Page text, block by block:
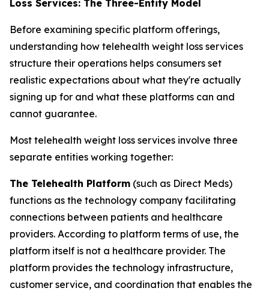
Loss Services: The Three-Entity Model
Before examining specific platform offerings,
understanding how telehealth weight loss services
structure their operations helps consumers set
realistic expectations about what they're actually
signing up for and what these platforms can and
cannot guarantee.
Most telehealth weight loss services involve three
separate entities working together:
The Telehealth Platform (such as Direct Meds)
functions as the technology company facilitating
connections between patients and healthcare
providers. According to platform terms of use, the
platform itself is not a healthcare provider. The
platform provides the technology infrastructure,
customer service, and coordination that enables the